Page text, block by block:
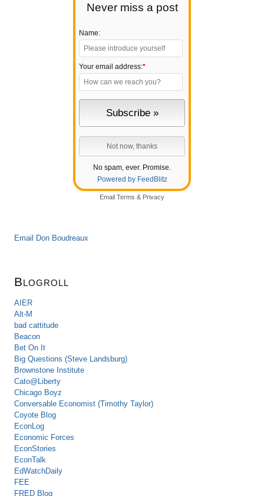
Never miss a post
Name:
Your email address:*
No spam, ever. Promise.
Powered by FeedBlitz
Email Terms & Privacy
Email Don Boudreaux
Blogroll
AIER
Alt-M
bad cattitude
Beacon
Bet On It
Big Questions (Steve Landsburg)
Brownstone Institute
Cato@Liberty
Chicago Boyz
Conversable Economist (Timothy Taylor)
Coyote Blog
EconLog
Economic Forces
EconStories
EconTalk
EdWatchDaily
FEE
FRED Blog